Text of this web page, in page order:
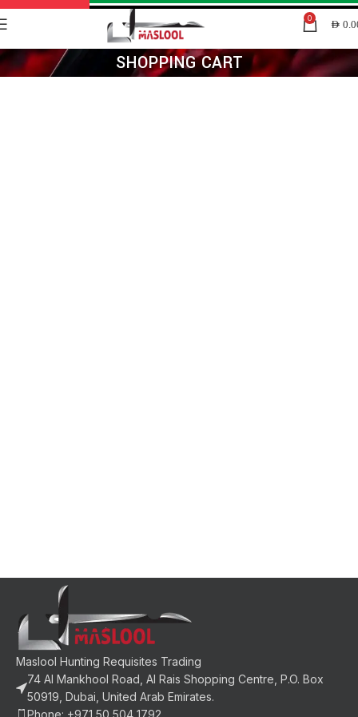
0 AED
SHOPPING CART
Maslool Hunting Requisites Trading
74 Al Mankhool Road, Al Rais Shopping Centre, P.O. Box
50919, Dubai, United Arab Emirates.
Phone: +971 50 504 1792